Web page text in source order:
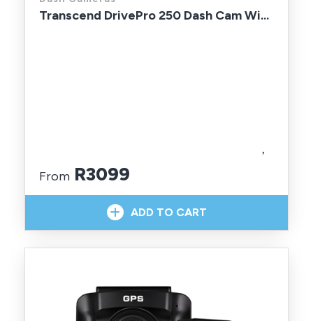
Transcend DrivePro 250 Dash Cam Wi...
In Stock With Supplier
From R3099
ADD TO CART